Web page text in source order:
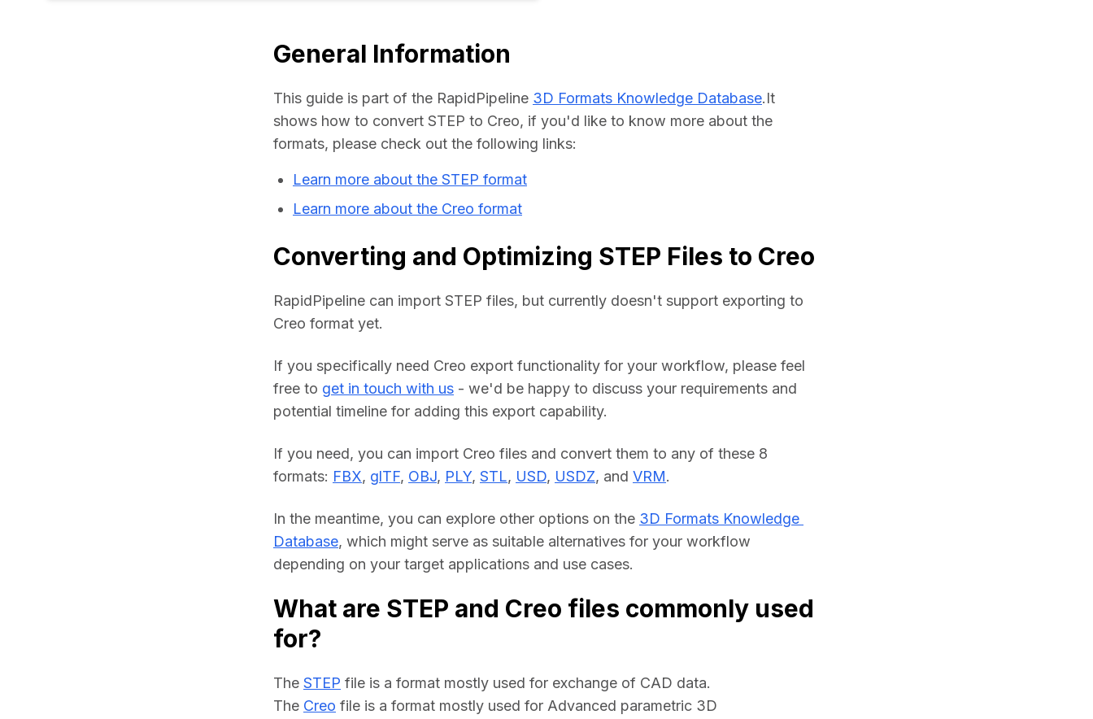
General Information
This guide is part of the RapidPipeline 3D Formats Knowledge Database.It
shows how to convert STEP to Creo, if you'd like to know more about the
formats, please check out the following links:
Learn more about the STEP format
Learn more about the Creo format
Converting and Optimizing STEP Files to Creo
RapidPipeline can import STEP files, but currently doesn't support exporting to
Creo format yet.
If you specifically need Creo export functionality for your workflow, please feel
free to get in touch with us - we'd be happy to discuss your requirements and
potential timeline for adding this export capability.
If you need, you can import Creo files and convert them to any of these 8
formats: FBX, glTF, OBJ, PLY, STL, USD, USDZ, and VRM.
In the meantime, you can explore other options on the 3D Formats Knowledge
Database, which might serve as suitable alternatives for your workflow
depending on your target applications and use cases.
What are STEP and Creo files commonly used
for?
The STEP file is a format mostly used for exchange of CAD data.
The Creo file is a format mostly used for Advanced parametric 3D